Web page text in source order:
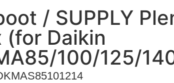
/ SUPPLY
(for Daikin
100/125/